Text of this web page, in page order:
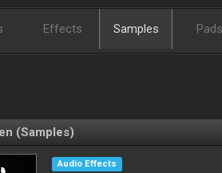
Effects Samples Pads
(Samples)
Audio Effects